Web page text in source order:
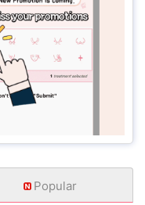
Popular